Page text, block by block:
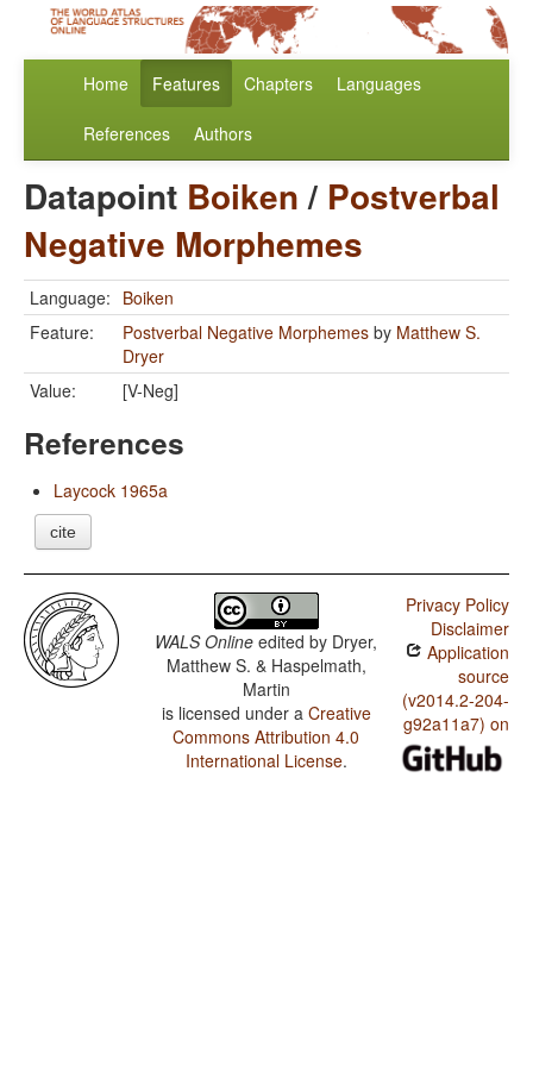
Home Features Chapters Languages
References Authors
Datapoint Boiken/ Postverbal
Negative Morphemes
Language: Boiken
Feature:
Postverbal Negative Morphemes by Matthew S.
Dryer
Value:
[V-Neg]
References
Laycock 1965a
cite
WALS Online edited by Dryer,
Matthew S. & Haspelmath,
Martin
is licensed under a Creative
Commons Attribution 4.0
International License.
Privacy Policy
Disclaimer
Application
source
(v2014.2-204-
g92a11a7) on